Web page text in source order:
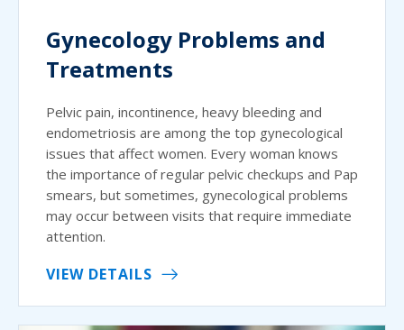
Gynecology Problems and
Treatments
Pelvic pain, incontinence, heavy bleeding and
endometriosis are among the top gynecological
issues that affect women. Every woman knows
the importance of regular pelvic checkups and Pap
smears, but sometimes, gynecological problems
may occur between visits that require immediate
attention.
VIEW DETAILS